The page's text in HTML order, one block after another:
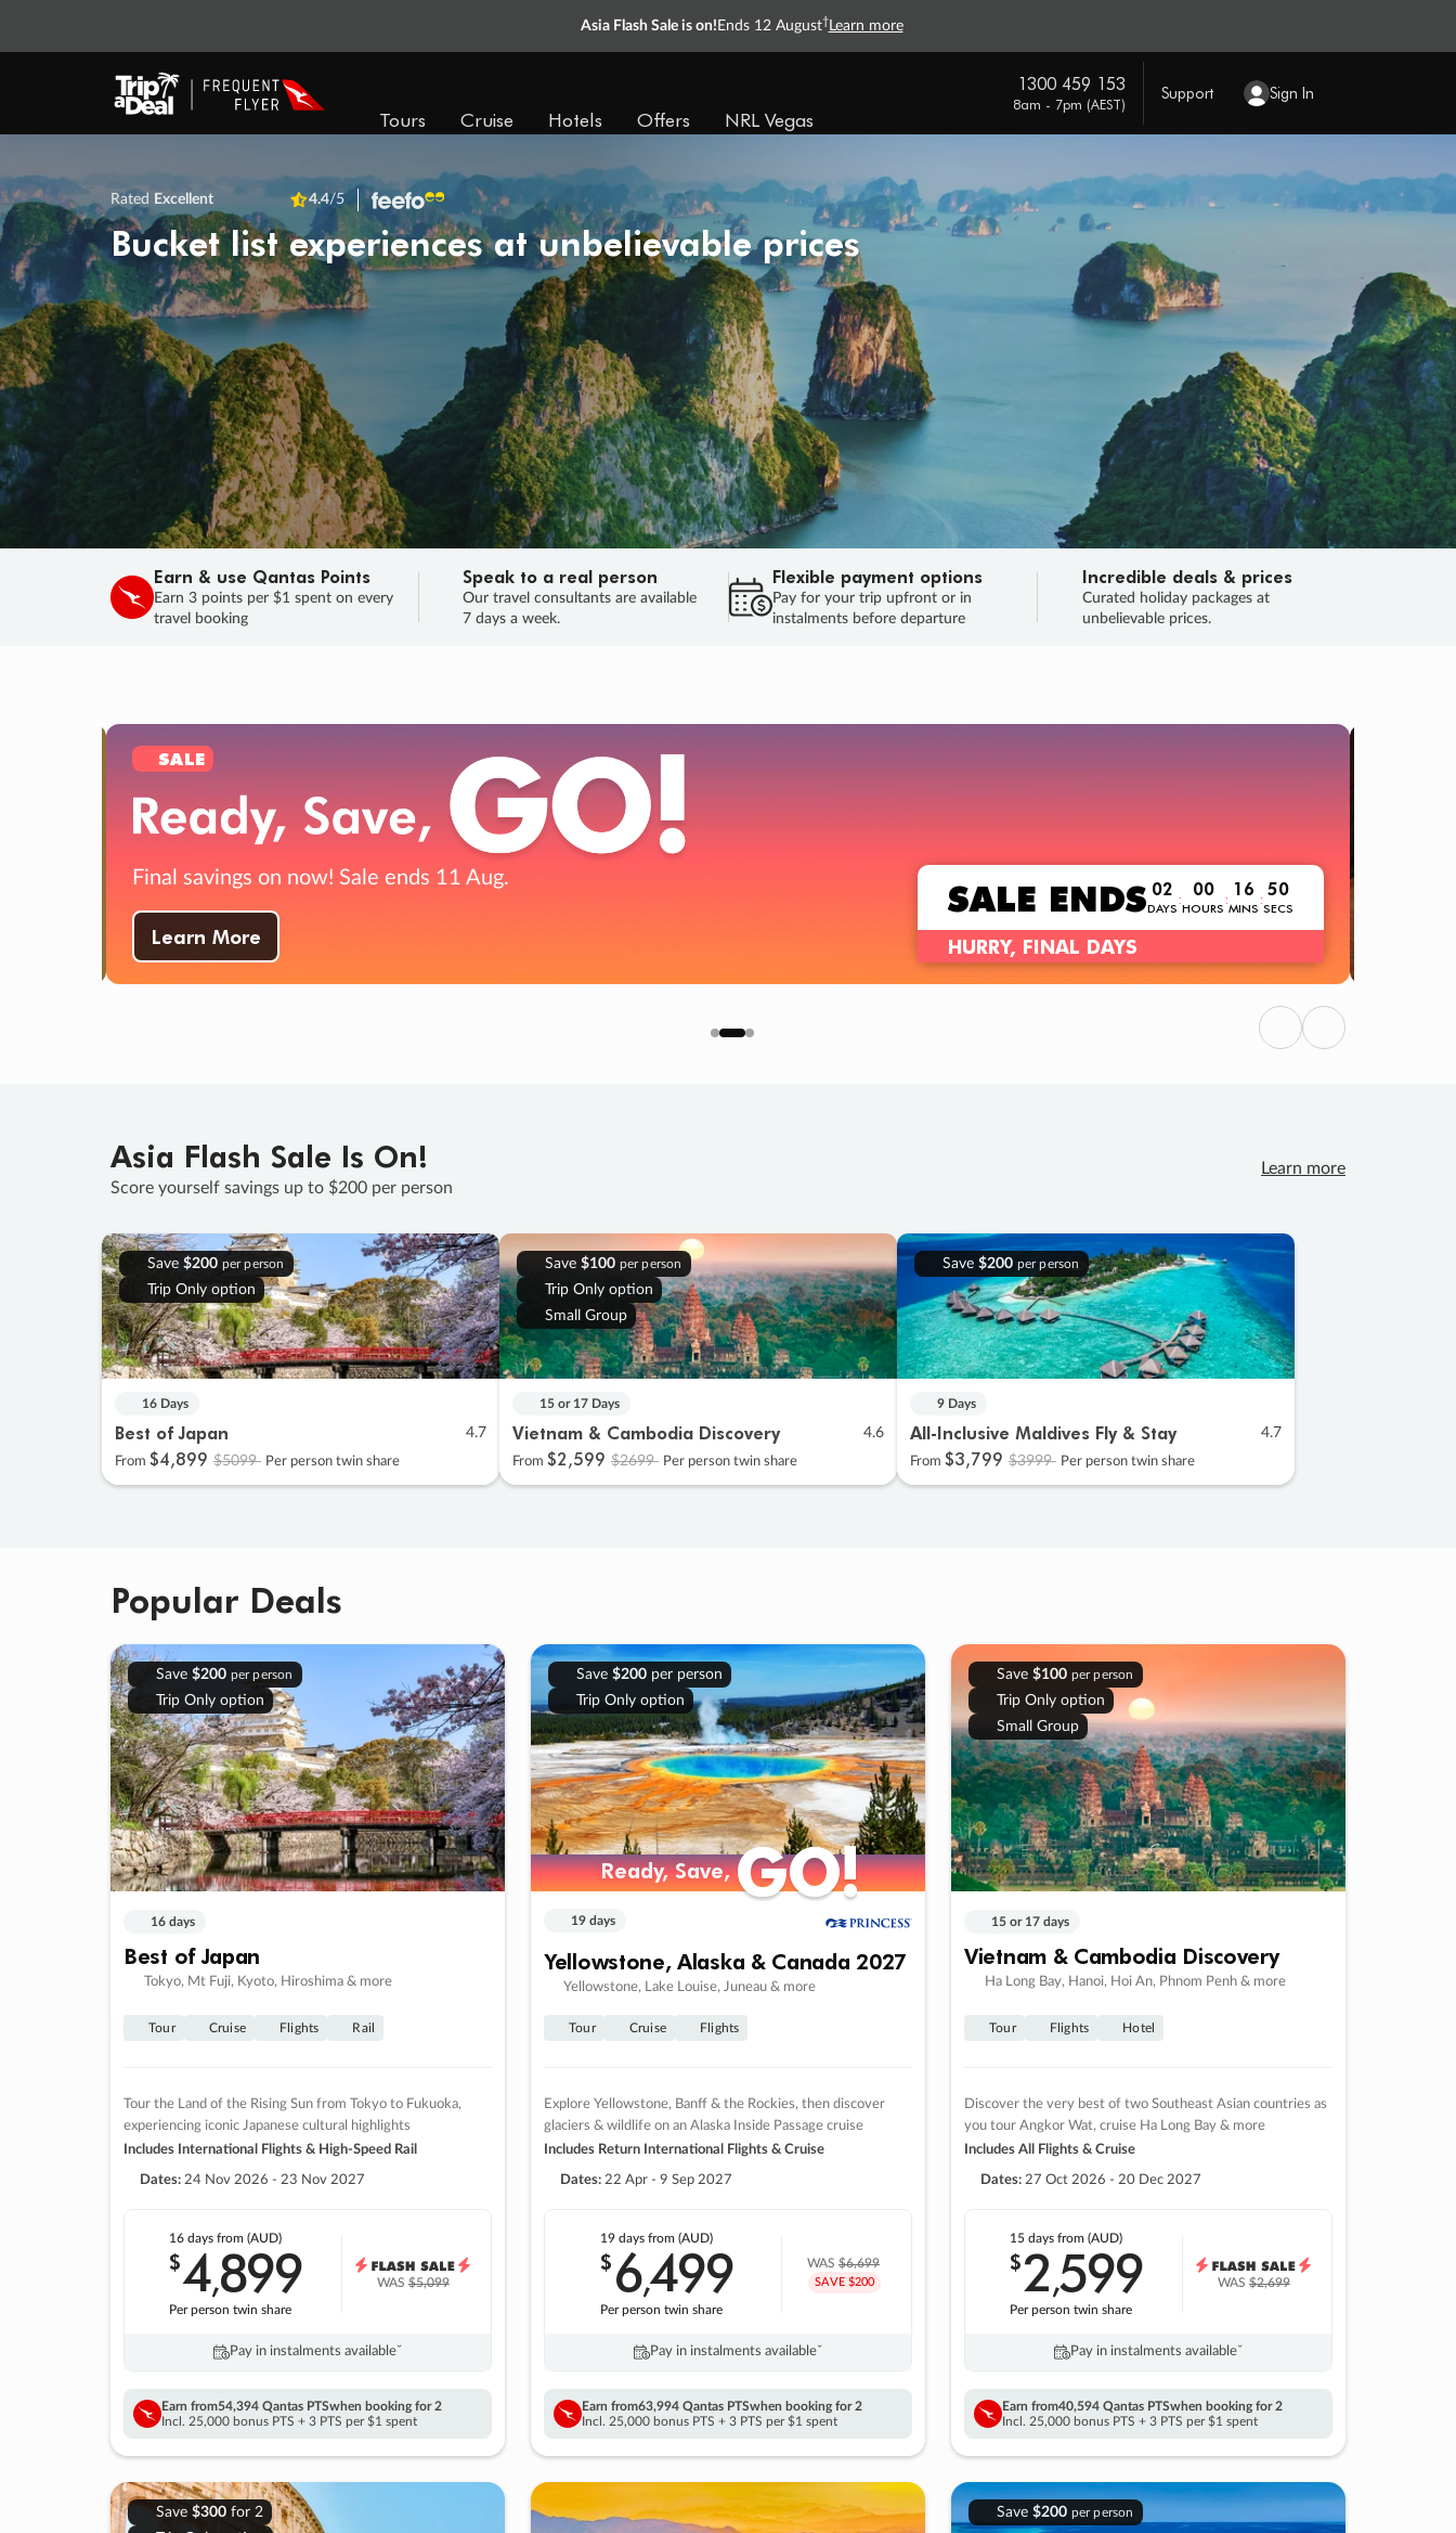
Asia Flash Sale is on! Ends 12 August† Learn more
Tours Cruise Hotels Offers NRL Vegas
1300 459 153
8am - 7pm (AEST)
Support Sign In
Rated Excellent 4.4/5
Bucket list experiences at unbelievable prices
Earn & use Qantas Points
Earn 3 points per $1 spent on every
travel booking
Speak to a real person
Our travel consultants are available
7 days a week.
Flexible payment options
Pay for your trip upfront or in
instalments before departure
Incredible deals & prices
Curated holiday packages at
unbelievable prices.
SALE
Final savings on now! Sale ends 11 Aug.
Learn More
SALE ENDS 02
DAYS
: 00
HOURS
: 16
MINS
: 49
SECS
HURRY, FINAL DAYS
Previous
Next
Asia Flash Sale Is On!
Score yourself savings up to $200 per person
Learn more
Save $200 per person
Trip Only option
16 Days
Best of Japan 4.7
From $4,899 $5099 Per person twin share
Save $100 per person
Trip Only option
Small Group
15 or 17 Days
Vietnam & Cambodia Discovery 4.6
From $2,599 $2699 Per person twin share
Save $200 per person
9 Days
All-Inclusive Maldives Fly & Stay 4.7
From $3,799 $3999 Per person twin share
Popular Deals
Save $200 per person
Trip Only option
16 days
Best of Japan
Tokyo, Mt Fuji, Kyoto, Hiroshima & more
Tour Cruise Flights Rail
Tour the Land of the Rising Sun from Tokyo to Fukuoka,
experiencing iconic Japanese cultural highlights
Includes International Flights & High-Speed Rail
Dates: 24 Nov 2026 - 23 Nov 2027
16 daysfrom (AUD)
$4,899
Per person twin share
WAS$5,099
Pay in instalments availableˇ
Earn from54,394 Qantas PTSwhen booking for 2
Incl. 25,000 bonus PTS + 3 PTS per $1 spent
Save $200per person
Trip Only option
Ready, Save,GO!
Ready, Save,GO!
19 days
Yellowstone, Alaska & Canada 2027
Yellowstone, Lake Louise, Juneau & more
Tour Cruise Flights
Explore Yellowstone, Banff & the Rockies, then discover
glaciers & wildlife on an Alaska Inside Passage cruise
Includes Return International Flights & Cruise
Dates: 22 Apr - 9 Sep 2027
19 days from (AUD)
$6,499
Per person twin share
WAS$6,699
SAVE $200
Pay in instalments availableˇ
Earn from63,994 Qantas PTSwhen booking for 2
Incl. 25,000 bonus PTS + 3 PTS per $1 spent
Save $100 per person
Trip Only option
Small Group
15 or 17 days
Vietnam & Cambodia Discovery
Ha Long Bay, Hanoi, Hoi An, Phnom Penh & more
Tour Flights Hotel
Discover the very best of two Southeast Asian countries as
you tour Angkor Wat, cruise Ha Long Bay & more
Includes All Flights & Cruise
Dates: 27 Oct 2026 - 20 Dec 2027
15 daysfrom (AUD)
$2,599
Per person twin share
WAS$2,699
Pay in instalments availableˇ
Earn from40,594 Qantas PTSwhen booking for 2
Incl. 25,000 bonus PTS + 3 PTS per $1 spent
Save $300for 2
Save $200 per person